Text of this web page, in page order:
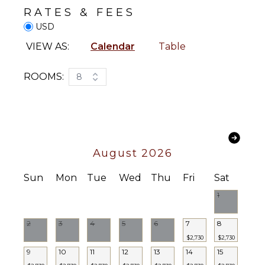
Washer/Dryer
Bed
Linens
Towels
OUTDOOR
Garden
Patio
Kayak
Library
RATES & FEES
USD
VIEW AS: Calendar Table
ROOMS: 8
August 2026
Sun Mon Tue Wed Thu Fri Sat
1
2 3 4 5 6 7
$2,730
8
$2,730
9 10 11 12 13 14 15